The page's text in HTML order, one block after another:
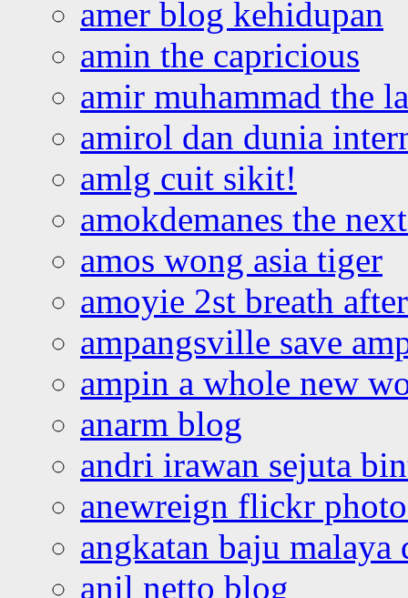
amer blog kehidupan
amin the capricious
amir muhammad the
amirol dan dunia
amlg cuit sikit!
amokdemanes the
amos wong asia tiger
amoyie 2st breath
ampangsville save
ampin a whole new
anarm blog
andri irawan sejuta
anewreign flickr
angkatan baju malaya
anil netto blog